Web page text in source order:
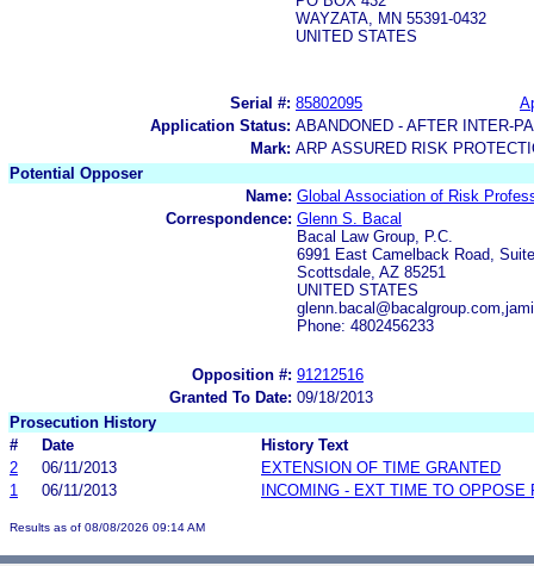
WAYZATA, MN 55391-0432
UNITED STATES
Serial #: 85802095
Application Status: ABANDONED - AFTER INTER-
Mark: ARP ASSURED RISK
Potential Opposer
Name: Global Association of Risk
Correspondence: Glenn S. Bacal
Bacal Law Group, P.C.
6991 East Camelback Road,
Scottsdale, AZ 85251
UNITED STATES
Phone: 4802456233
Opposition #: 91212516
Granted To Date: 09/18/2013
Prosecution History
#
Date
History Text
2
06/11/2013
EXTENSION OF TIME GRANTED
1
06/11/2013 INCOMING - EXT TIME TO OPPOSE
Results as of 08/08/2026 09:14 AM